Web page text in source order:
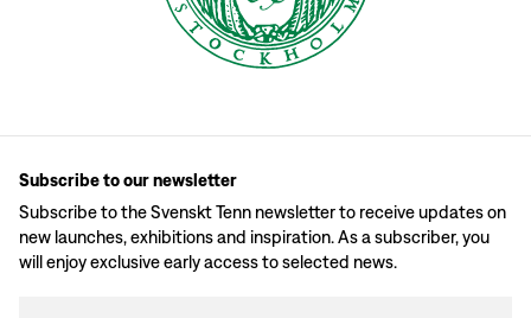
Subscribe to our newsletter
Subscribe to the Svenskt Tenn newsletter to receive updates on
new launches, exhibitions and inspiration. As a subscriber, you
will enjoy exclusive early access to selected news.